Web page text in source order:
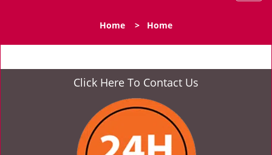
l
n
Home > Home
Click Here To Contact Us